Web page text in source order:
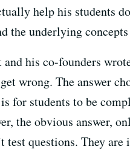
help his students
the underlying
and his co-founders
wrong. The answer
for students to be
the obvious answer,
test questions. They